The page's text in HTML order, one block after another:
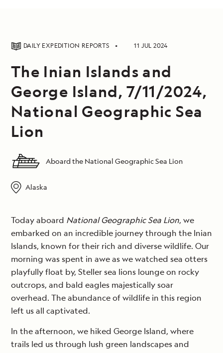
DAILY EXPEDITION REPORTS 11 JUL 2024
The Inian Islands and
George Island, 7/11/2024,
National Geographic Sea
Lion
Aboard the National Geographic Sea Lion
Alaska
Today aboard National Geographic Sea Lion, we
embarked on an incredible journey through the Inian
Islands, known for their rich and diverse wildlife. Our
morning was spent in awe as we watched sea otters
playfully float by, Steller sea lions lounge on rocky
outcrops, and bald eagles majestically soar
overhead. The abundance of wildlife in this region
left us all captivated.
In the afternoon, we hiked George Island, where
trails led us through lush green landscapes and